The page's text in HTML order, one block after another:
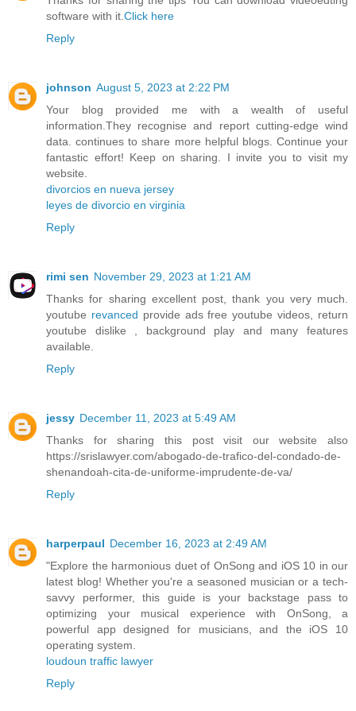
software with it. Click here
Reply
johnson August 5, 2023 at 2:22 PM
Your blog provided me with a wealth of useful
information.They recognise and report cutting-edge wind
data. continues to share more helpful blogs. Continue your
fantastic effort! Keep on sharing. I invite you to visit my
website.
divorcios en nueva jersey
leyes de divorcio en virginia
Reply
rimi sen November 29, 2023 at 1:21 AM
Thanks for sharing excellent post, thank you very much.
youtube revanced provide ads free youtube videos, return
youtube dislike , background play and many features
available.
Reply
jessy December 11, 2023 at 5:49 AM
Thanks for sharing this post visit our website also
https://srislawyer.com/abogado-de-trafico-del-condado-de-
shenandoah-cita-de-uniforme-imprudente-de-va/
Reply
harperpaul December 16, 2023 at 2:49 AM
"Explore the harmonious duet of OnSong and iOS 10 in our
latest blog! Whether you're a seasoned musician or a tech-
savvy performer, this guide is your backstage pass to
optimizing your musical experience with OnSong, a
powerful app designed for musicians, and the iOS 10
operating system.
loudoun traffic lawyer
Reply